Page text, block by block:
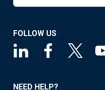
FOLLOW US
NEED HELP?